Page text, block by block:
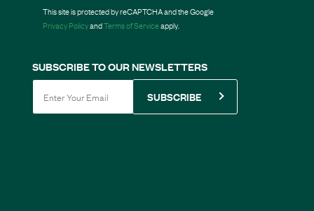
This site is protected by reCAPTCHA and the Google
Privacy PolicyandTerms of Serviceapply.
SUBSCRIBE TO OUR NEWSLETTERS
SUBSCRIBE